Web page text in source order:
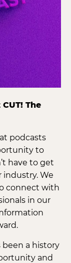
The
podcasts
to
have to get
industry. We
connect with
in our
been a history
and